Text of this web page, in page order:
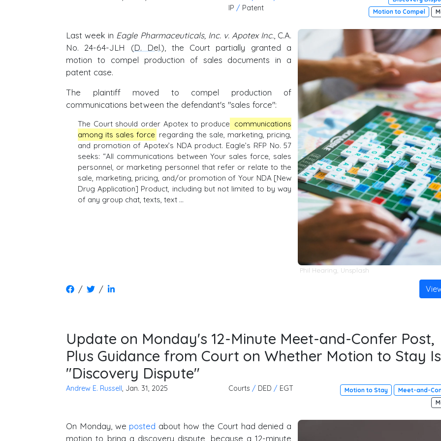
IP / Patent
Motion to Compel
Phil Hearing Unsplash
Last week in Eagle Pharmaceuticals, Inc. v. Apotex Inc. , C.A.
No. 24-64-JLH (D. Del.), the Court partially granted a
motion to compel production of sales documents in a
patent case.
The plaintiff moved to compel production of
communications between the defendant's "sales force":
The Court should order Apotex to produce communications
among its sales force regarding the sale, marketing, pricing,
and promotion of Apotex’s NDA product. Eagle’s RFP No. 57
seeks: “All communications between Your sales force, sales
personnel, or marketing personnel that refer or relate to the
sale, marketing, pricing, and/or promotion of Your NDA [New
Drug Application] Product, including but not limited to by way
of any group chat, texts, text …
/ /
Update on Monday's 12-Minute Meet-and-Confer Post,
Plus Guidance from Court on Whether Motion to Stay
"Discovery Dispute"
Andrew E. Russell , Jan. 31, 2025 Courts / DED / EGT Motion to Stay
Meet-and-
On Monday, we posted about how the Court had denied a
motion to bring a discovery dispute, because a 12-minute